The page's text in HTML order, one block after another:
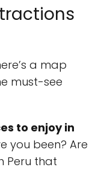
a map
must-see
to enjoy in
you been? Are
Peru that